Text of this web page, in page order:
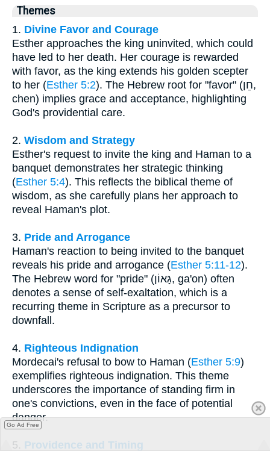
Themes
1. Divine Favor and Courage
Esther approaches the king uninvited, which could
have led to her death. Her courage is rewarded
with favor, as the king extends his golden scepter
to her (Esther 5:2). The Hebrew root for "favor" (חֵן,
chen) implies grace and acceptance, highlighting
God's providential care.
2. Wisdom and Strategy
Esther's request to invite the king and Haman to a
banquet demonstrates her strategic thinking
(Esther 5:4). This reflects the biblical theme of
wisdom, as she carefully plans her approach to
reveal Haman's plot.
3. Pride and Arrogance
Haman's reaction to being invited to the banquet
reveals his pride and arrogance (Esther 5:11-12).
The Hebrew word for "pride" (גָּאוֹן, ga'on) often
denotes a sense of self-exaltation, which is a
recurring theme in Scripture as a precursor to
downfall.
4. Righteous Indignation
Mordecai's refusal to bow to Haman (Esther 5:9)
exemplifies righteous indignation. This theme
underscores the importance of standing firm in
one's convictions, even in the face of potential
danger.
5. Providence and Timing
Go Ad Free